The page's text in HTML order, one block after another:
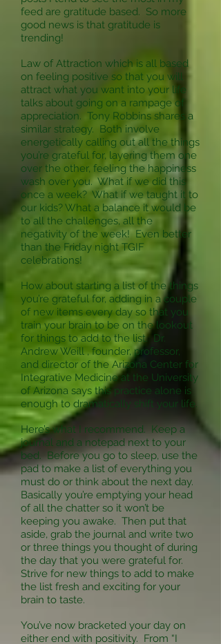
feed are gratitude based. So more
good news is that gratitude is
trending!
Law of Attraction which is all based
on feeling positive so that you will
attract what you want into your life
talks about going on a rampage of
appreciation. Tony Robbins shares a
similar strategy. Both involve
energetically calling out all the things
you’re grateful for, layering them one
over the other, feeling the happiness
wash over you. What if we did this
once a week? What if we taught it to
our kids? What a balance it would be
to all the challenges, all the
negativity of the week! Even better
than the Friday night TGIF
celebrations!
How about starting a list of the things
you’re grateful for, adding in a couple
of new items every day so that you
train your brain to be on the lookout
for things to add to the list. Dr.
Andrew Weill , founder, professor,
and director of the Arizona Center for
Integrative Medicine at the University
of Arizona says this practice alone is
enough to dramatically shift your life.
Here’s what I recommend. Keep a
journal and a notepad next to your
bed. Before you go to sleep, use the
pad to make a list of everything you
must do or think about the next day.
Basically you’re emptying your head
of all the chatter so it won’t be
keeping you awake. Then put that
aside, grab the journal and write two
or three things you thought of during
the day that you were grateful for.
Strive for new things to add to make
the list fresh and exciting for your
brain to taste.
You’ve now bracketed your day on
either end with positivity. From “I